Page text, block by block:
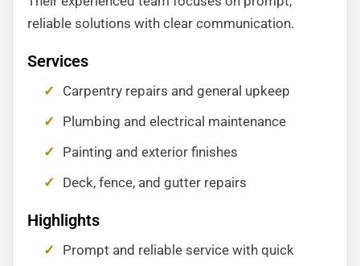
reliable solutions with clear communication.
Services
Carpentry repairs and general upkeep
Plumbing and electrical maintenance
Painting and exterior finishes
Deck, fence, and gutter repairs
Highlights
Prompt and reliable service with quick